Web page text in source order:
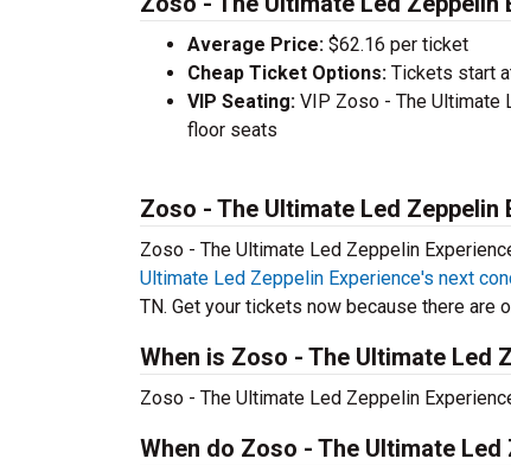
Average Price: $62.16 per ticket
Cheap Ticket Options: Tickets start
VIP Seating: VIP Zoso - The Ultimate
floor seats
Zoso - The Ultimate Led Zeppelin
Zoso - The Ultimate Led Zeppelin
Ultimate Led Zeppelin Experience's next
TN. Get your tickets now because there are
When is Zoso - The Ultimate Led
Zoso - The Ultimate Led Zeppelin
When do Zoso - The Ultimate